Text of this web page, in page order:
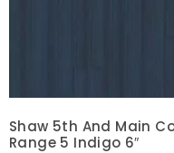
Shaw 5th And Main
Range 5 Indigo 6″